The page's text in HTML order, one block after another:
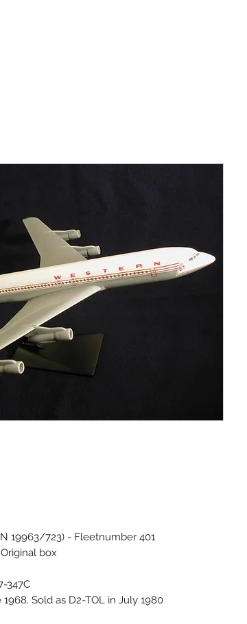
19963/723) - Fleetnumber 401
box
347C
Sold as D2-TOL in July 1980